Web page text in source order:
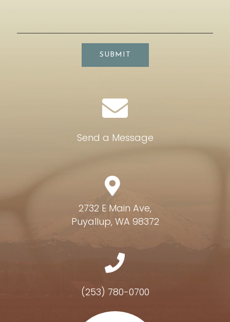
SUBMIT
Send a Message
2732 E Main Ave,
Puyallup, WA 98372
(253) 780-0700